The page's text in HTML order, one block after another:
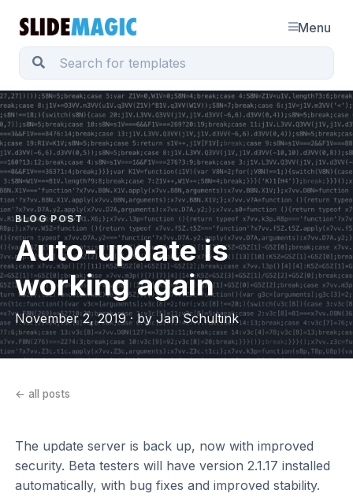
Menu
BLOG POST
Auto-update is
working again
November 2, 2019 · by Jan Schultink
← all posts
The update server is back up, now with improved
security. Beta testers will have version 2.1.17 installed
automatically, with bug fixes and improved stability.